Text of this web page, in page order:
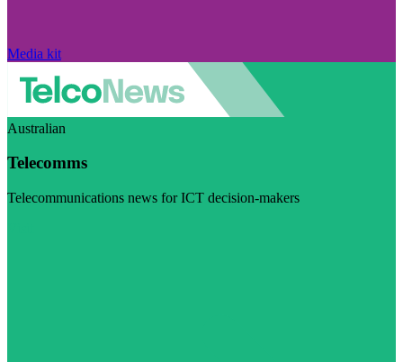
Media kit
Australian
Telecomms
Telecommunications news for ICT decision-makers